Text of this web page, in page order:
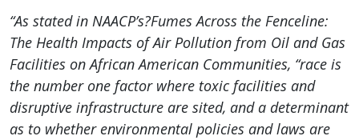
“As stated in NAACP’s?Fumes Across the Fenceline:
The Health Impacts of Air Pollution from Oil and Gas
Facilities on African American Communities, “race is
the number one factor where toxic facilities and
disruptive infrastructure are sited, and a determinant
as to whether environmental policies and laws are